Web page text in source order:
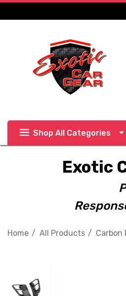
Shop All Categories
Exotic
Home All Products Carbon